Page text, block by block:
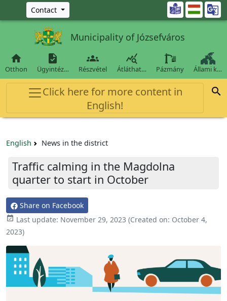
Ugrás a fő tartalomra
Contact 
Municipality of Józsefváros

Otthon

Ügyintéz…

Részvétel

Átláthat… Pázmány Állami k…
Click here for more content in
English!

English News in the district
Traffic calming in the Magdolna
quarter to start in October
Share on Facebook
 Last update: November 29, 2023 (Created on: October 4,
2023)